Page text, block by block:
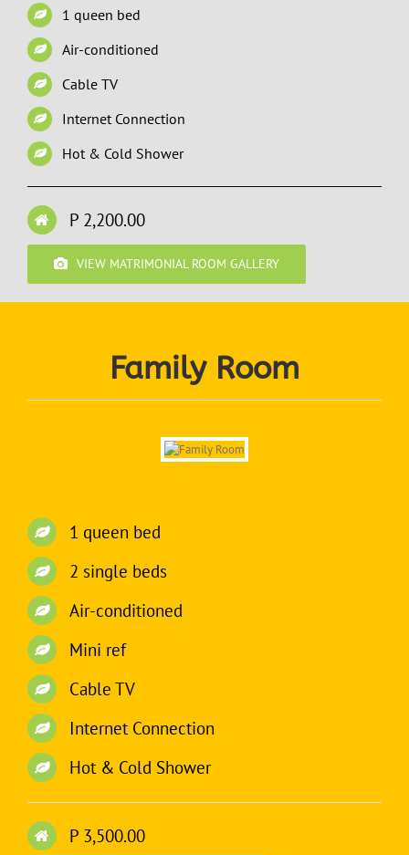
1 queen bed
Air-conditioned
Cable TV
Internet Connection
Hot & Cold Shower
P 2,200.00
VIEW MATRIMONIAL ROOM GALLERY
Family Room
1 queen bed
2 single beds
Air-conditioned
Mini ref
Cable TV
Internet Connection
Hot & Cold Shower
P 3,500.00